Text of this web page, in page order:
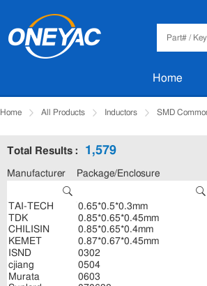
Home
Home All Products Inductors SMD
Total Results : 1,579
Manufacturer Package/Enclosure